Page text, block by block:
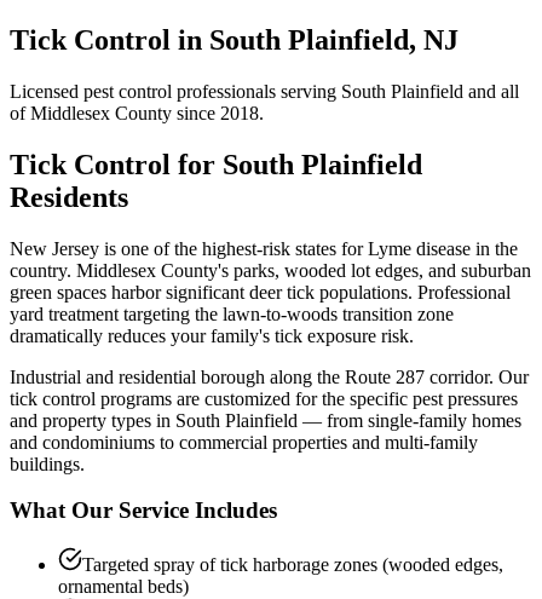
Tick Control in South Plainfield, NJ
Licensed pest control professionals serving South Plainfield and all
of Middlesex County since 2018.
Tick Control for South Plainfield
Residents
New Jersey is one of the highest-risk states for Lyme disease in the
country. Middlesex County's parks, wooded lot edges, and suburban
green spaces harbor significant deer tick populations. Professional
yard treatment targeting the lawn-to-woods transition zone
dramatically reduces your family's tick exposure risk.
Industrial and residential borough along the Route 287 corridor. Our
tick control programs are customized for the specific pest pressures
and property types in South Plainfield — from single-family homes
and condominiums to commercial properties and multi-family
buildings.
What Our Service Includes
Targeted spray of tick harborage zones (wooded edges,
ornamental beds)